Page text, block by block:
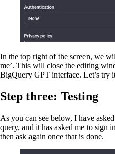
In the top right of the screen, we
me’. This will close the editing
BigQuery GPT interface. Let’s try
Step three: Testing
As you can see below, I have
query, and it has asked me to sign
then ask again once that is done.